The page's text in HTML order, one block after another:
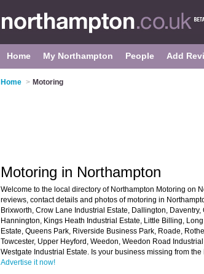
Home My Northampton People Add
Home > Motoring
Motoring in Northampton
Welcome to the local directory of Northampton Motoring on
reviews, contact details and photos of motoring in
Brixworth, Crow Lane Industrial Estate, Dallington,
Hannington, Kings Heath Industrial Estate, Little Billing,
Estate, Queens Park, Riverside Business Park, Roade,
Towcester, Upper Heyford, Weedon, Weedon Road
Westgate Industrial Estate. Is your business missing from
Advertise it now!